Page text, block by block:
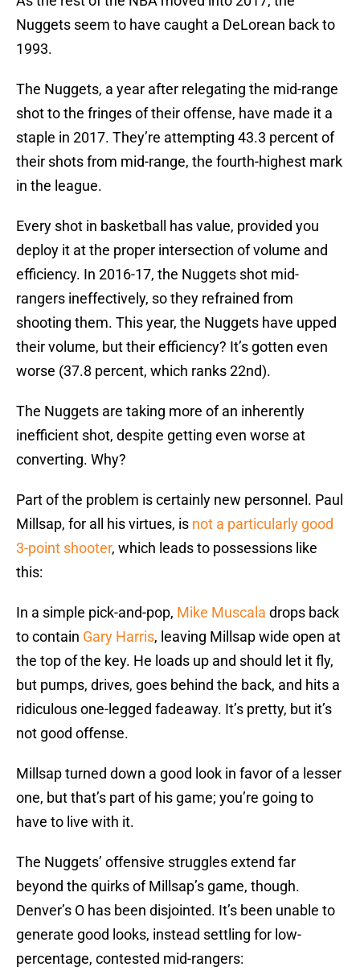
Nuggets seem to have caught a DeLorean back to
1993.
The Nuggets, a year after relegating the mid-range
shot to the fringes of their offense, have made it a
staple in 2017. They’re attempting 43.3 percent of
their shots from mid-range, the fourth-highest mark
in the league.
Every shot in basketball has value, provided you
deploy it at the proper intersection of volume and
efficiency. In 2016-17, the Nuggets shot mid-
rangers ineffectively, so they refrained from
shooting them. This year, the Nuggets have upped
their volume, but their efficiency? It’s gotten even
worse (37.8 percent, which ranks 22nd).
The Nuggets are taking more of an inherently
inefficient shot, despite getting even worse at
converting. Why?
Part of the problem is certainly new personnel. Paul
Millsap, for all his virtues, is not a particularly good
3-point shooter, which leads to possessions like
this:
In a simple pick-and-pop, Mike Muscala drops back
to contain Gary Harris, leaving Millsap wide open at
the top of the key. He loads up and should let it fly,
but pumps, drives, goes behind the back, and hits a
ridiculous one-legged fadeaway. It’s pretty, but it’s
not good offense.
Millsap turned down a good look in favor of a lesser
one, but that’s part of his game; you’re going to
have to live with it.
The Nuggets’ offensive struggles extend far
beyond the quirks of Millsap’s game, though.
Denver’s O has been disjointed. It’s been unable to
generate good looks, instead settling for low-
percentage, contested mid-rangers: